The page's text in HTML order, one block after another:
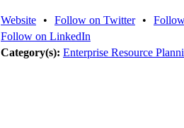
Website • Follow on Twitter •
Follow on LinkedIn
Category(s): Enterprise Resource